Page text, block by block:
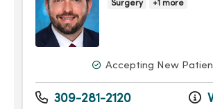
Surgery +1 more
Accepting New
309-281-2120